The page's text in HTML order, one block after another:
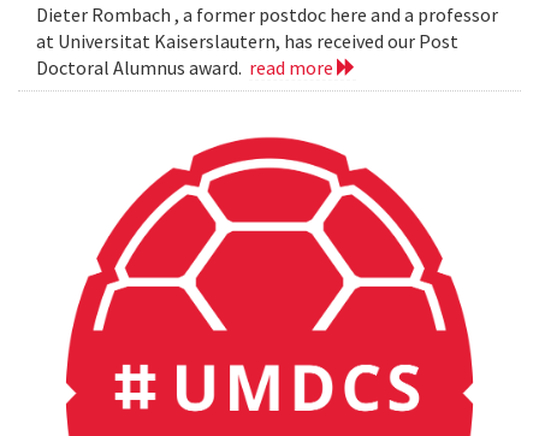
Dieter Rombach , a former postdoc here and a professor
at Universitat Kaiserslautern, has received our Post
Doctoral Alumnus award. read more